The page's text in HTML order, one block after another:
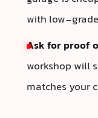
with low-
Ask for proof
workshop will
matches your